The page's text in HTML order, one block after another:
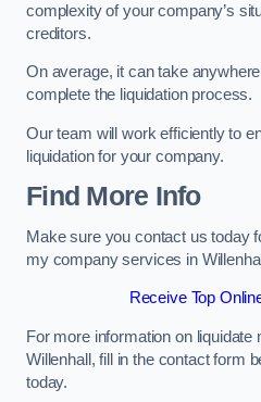
complexity of your company’s
creditors.
On average, it can take
complete the liquidation process.
Our team will work efficiently to
liquidation for your company.
Find More Info
Make sure you contact us today
my company services in
Receive Top
For more information on
Willenhall, fill in the contact form
today.